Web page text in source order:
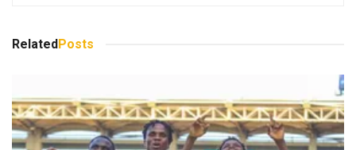
RelatedPosts